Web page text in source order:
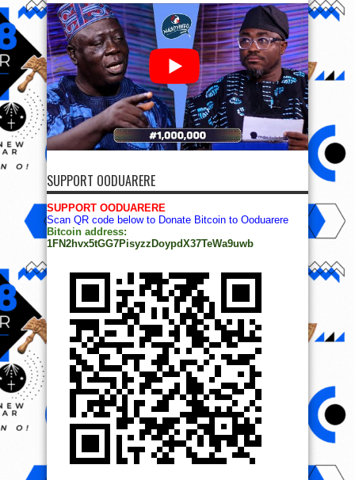
SUPPORT OODUARERE
SUPPORT OODUARERE
Scan QR code below to Donate Bitcoin to Ooduarere
Bitcoin address:
1FN2hvx5tGG7PisyzzDoypdX37TeWa9uwb